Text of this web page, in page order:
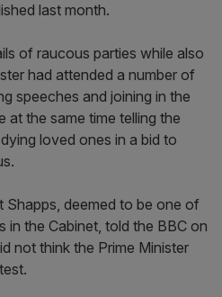
last month.
of raucous parties while also
had attended a number of
speeches and joining in the
at the same time telling the
loved ones in a bid to
Shapps, deemed to be one of
in the Cabinet, told the BBC on
not think the Prime Minister